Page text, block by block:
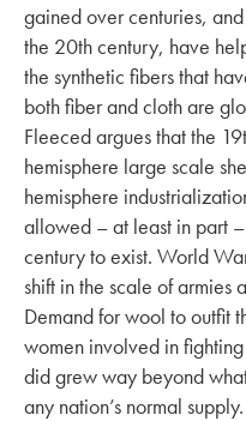
gained over centuries,
the 20th century, have
the synthetic fibers that
both fiber and cloth are
Fleeced argues that the
hemisphere large scale
hemisphere
allowed – at least in part
century to exist. World
shift in the scale of armies
Demand for wool to outfit
women involved in
did grew way beyond
any nation’s normal